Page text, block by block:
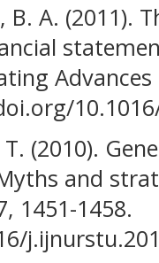
B. A. (2011).
T. (2010).
and
1451-1458.